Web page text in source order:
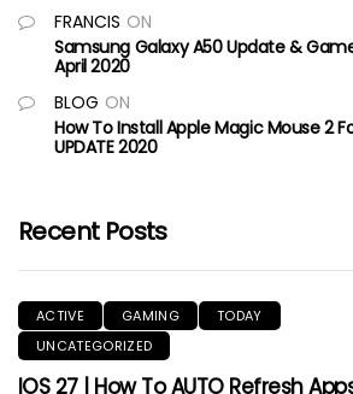
FRANCIS ON
Samsung Galaxy A50 Update &
April 2020
BLOG ON
How To Install Apple Magic Mouse 2
UPDATE 2020
Recent Posts
ACTIVE GAMING
TODAY
UNCATEGORIZED
IOS 27 | How To AUTO Refresh